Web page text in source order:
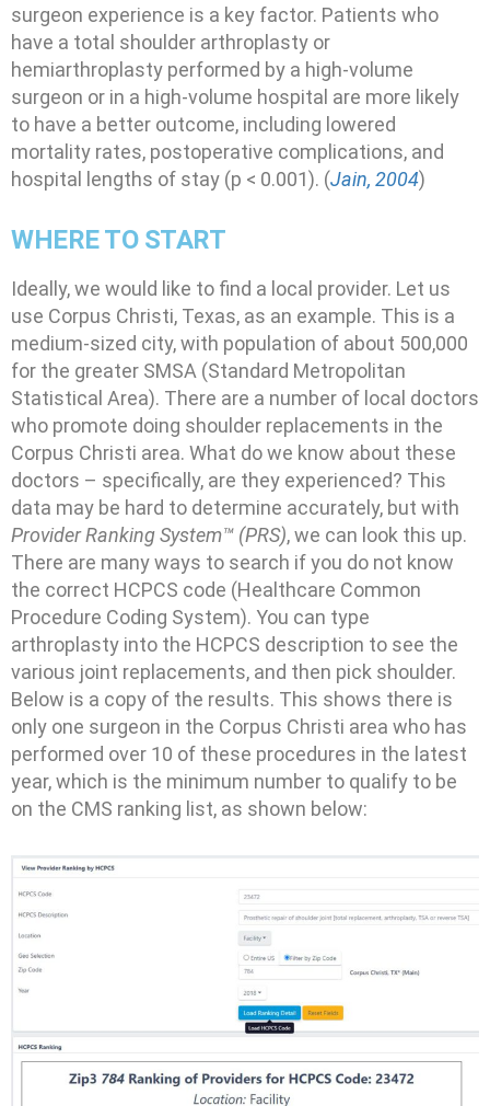
surgeon experience is a key factor. Patients who
have a total shoulder arthroplasty or
hemiarthroplasty performed by a high-volume
surgeon or in a high-volume hospital are more likely
to have a better outcome, including lowered
mortality rates, postoperative complications, and
hospital lengths of stay (p < 0.001). (Jain, 2004)
WHERE TO START
Ideally, we would like to find a local provider. Let us
use Corpus Christi, Texas, as an example. This is a
medium-sized city, with population of about 500,000
for the greater SMSA (Standard Metropolitan
Statistical Area). There are a number of local doctors
who promote doing shoulder replacements in the
Corpus Christi area. What do we know about these
doctors – specifically, are they experienced? This
data may be hard to determine accurately, but with
Provider Ranking System™ (PRS), we can look this up.
There are many ways to search if you do not know
the correct HCPCS code (Healthcare Common
Procedure Coding System). You can type
arthroplasty into the HCPCS description to see the
various joint replacements, and then pick shoulder.
Below is a copy of the results. This shows there is
only one surgeon in the Corpus Christi area who has
performed over 10 of these procedures in the latest
year, which is the minimum number to qualify to be
on the CMS ranking list, as shown below: